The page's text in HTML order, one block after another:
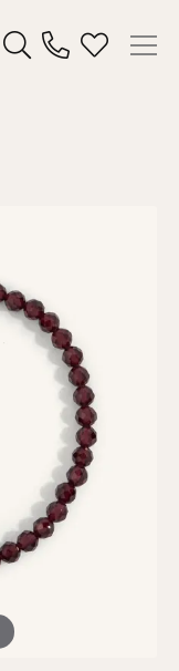
Toggle Search Menu
Toggle My